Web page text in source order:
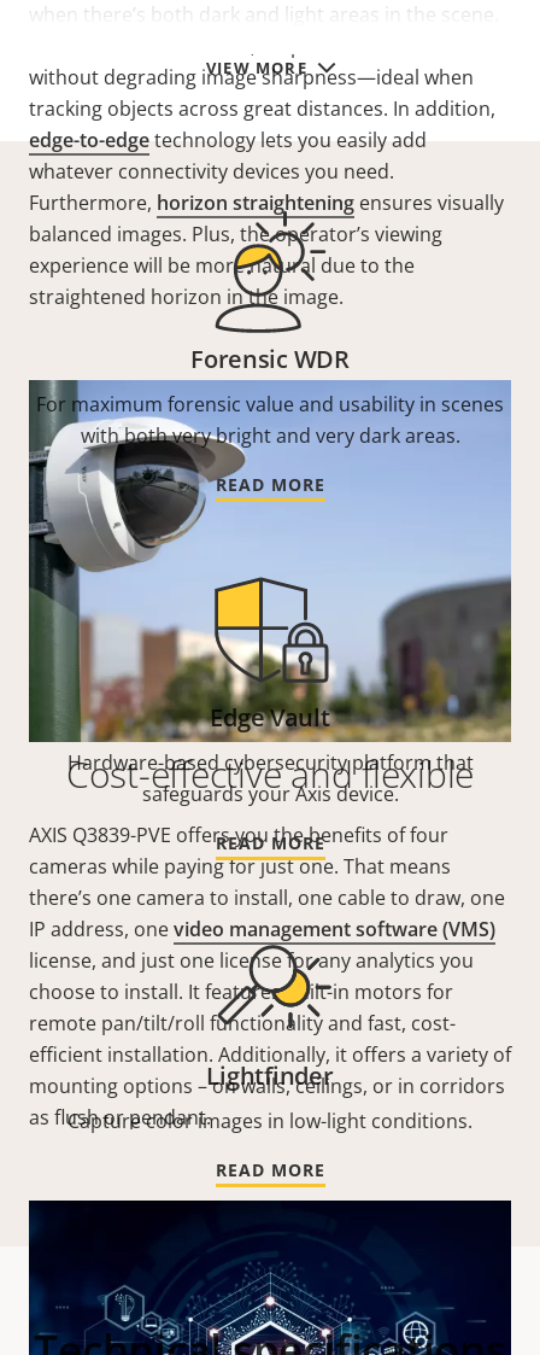
VIEW MORE
when there’s both dark and light areas in the scene.
without degrading image sharpness—ideal when
tracking objects across great distances. In addition,
edge-to-edgetechnology lets you easily add
whatever connectivity devices you need.
Furthermore, horizon straightening ensures visually
balanced images. Plus, the operator’s viewing
experience will be more natural due to the
straightened horizon in the image.
Cost-effective and flexible
AXIS Q3839-PVE offers you the benefits of four
cameras while paying for just one. That means
there’s one camera to install, one cable to draw, one
IP address, onevideo management software (VMS)
license, and just one license for any analytics you
choose to install. It features built-in motors for
remote pan/tilt/roll functionality and fast, cost-
efficient installation. Additionally, it offers a variety of
mounting options – on walls, ceilings, or in corridors
as flush or pendant.
Forensic WDR
For maximum forensic value and usability in scenes
with both very bright and very dark areas.
READ MORE
Edge Vault
Hardware-based cybersecurity platform that
safeguards your Axis device.
READ MORE
Lightfinder
Capture color images in low-light conditions.
READ MORE